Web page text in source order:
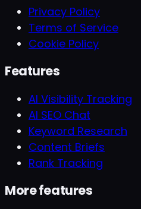
Privacy Policy
Terms of Service
Cookie Policy
Features
AI Visibility Tracking
AI SEO Chat
Keyword Research
Content Briefs
Rank Tracking
More features